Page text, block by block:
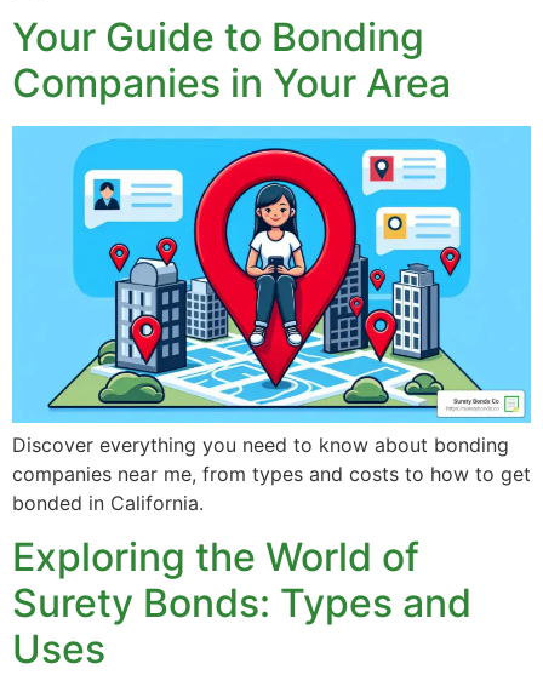
Your Guide to Bonding
Companies in Your Area
Discover everything you need to know about bonding
companies near me, from types and costs to how to get
bonded in California.
Exploring the World of
Surety Bonds: Types and
Uses